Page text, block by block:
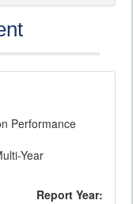
Performance
Year
Report Year: